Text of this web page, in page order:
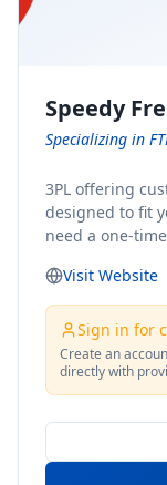
Speedy
Specializing in
3PL offering
designed to fit your
need a one-
solution for
shipping, FTL
fulfillment
delivery of
within your
Visit Website
Sign in for
Create an
directly with